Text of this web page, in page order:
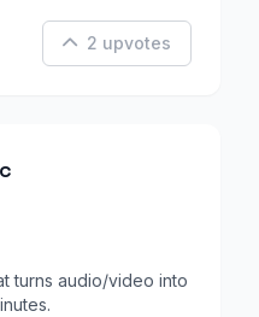
2 upvotes
turns audio/video into